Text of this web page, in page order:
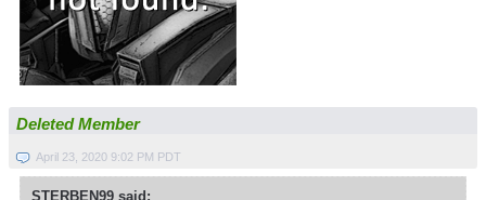
Deleted Member
April 23, 2020 9:02 PM PDT
STERBEN99 said: